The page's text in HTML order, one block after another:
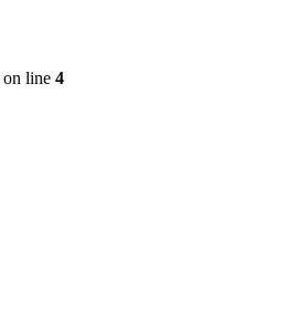
on line 4